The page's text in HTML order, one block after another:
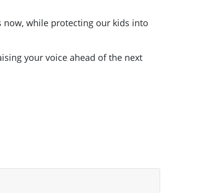
while protecting our kids into
your voice ahead of the next